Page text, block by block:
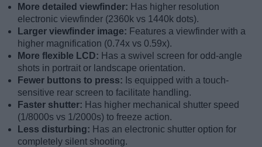
More detailed viewfinder: Has higher resolution
electronic viewfinder (2360k vs 1440k dots).
Larger viewfinder image: Features a viewfinder with a
higher magnification (0.74x vs 0.59x).
More flexible LCD: Has a swivel screen for odd-angle
shots in portrait or landscape orientation.
Fewer buttons to press: Is equipped with a touch-
sensitive rear screen to facilitate handling.
Faster shutter: Has higher mechanical shutter speed
(1/8000s vs 1/2000s) to freeze action.
Less disturbing: Has an electronic shutter option for
completely silent shooting.